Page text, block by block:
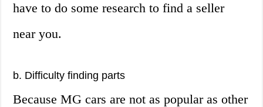
have to do some research to find a seller
near you.
b. Difficulty finding parts
Because MG cars are not as popular as other